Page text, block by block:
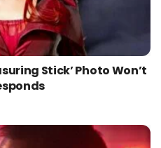
Stick’ Photo Won’t